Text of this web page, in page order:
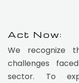
Act Now:
We recognize
challenges
sector. To